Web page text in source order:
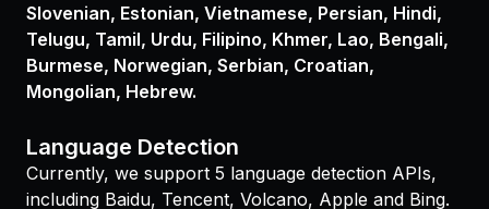
Slovenian, Estonian, Vietnamese, Persian, Hindi,
Telugu, Tamil, Urdu, Filipino, Khmer, Lao, Bengali,
Burmese, Norwegian, Serbian, Croatian,
Mongolian, Hebrew.
Language Detection
Currently, we support 5 language detection APIs,
including Baidu, Tencent, Volcano, Apple and Bing.